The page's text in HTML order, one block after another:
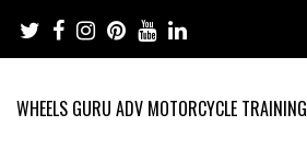
content
WHEELS GURU ADV MOTORCYCLE TRAINING